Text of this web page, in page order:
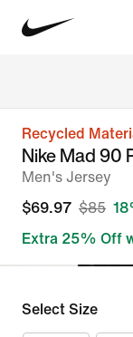
Recycled
Nike Mad 90
Men's Jersey
$69.97 $85
Extra 25% Off
Select Size